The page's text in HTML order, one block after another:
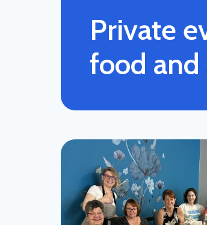
Private
food